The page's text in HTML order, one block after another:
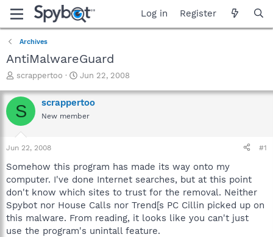
Log in Register
Archives
AntiMalwareGuard
T
r
e
a
t
a
t
e
r
scrappertoo
S
a
r
t
e
Jun 22, 2008
S scrappertoo
New member
Jun 22, 2008 #1
Somehow this program has made its way onto my
computer. I've done Internet searches, but at this point
don't know which sites to trust for the removal. Neither
Spybot nor House Calls nor Trend[s PC Cillin picked up on
this malware. From reading, it looks like you can't just
use the program's unintall feature.